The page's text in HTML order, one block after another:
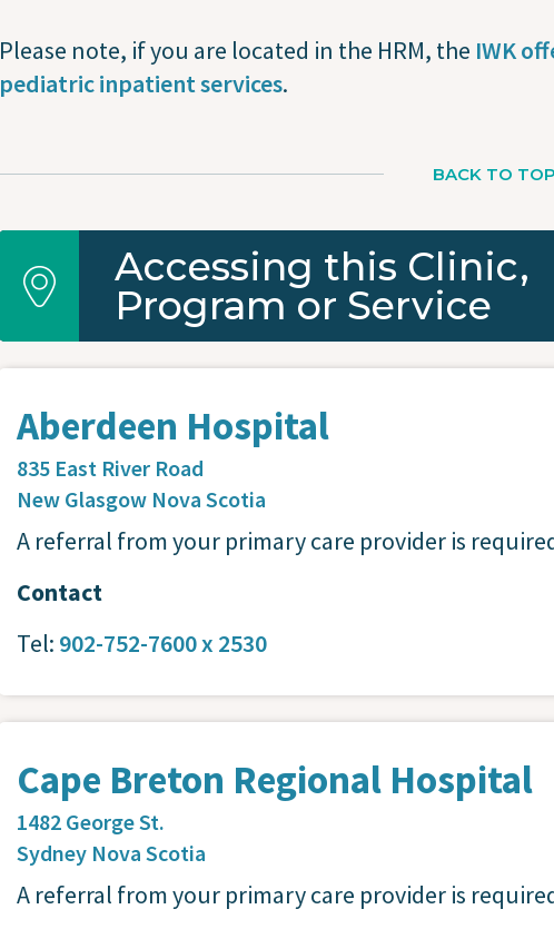
Please note, if you are located in the HRM, the IWK
pediatric inpatient services.
BACK TO TOP
Accessing this Clinic,
Program or Service
Aberdeen Hospital
835 East River Road
New Glasgow Nova Scotia
A referral from your primary care provider is
Contact
Tel: 902-752-7600 x 2530
Cape Breton Regional Hospital
1482 George St.
Sydney Nova Scotia
A referral from your primary care provider is